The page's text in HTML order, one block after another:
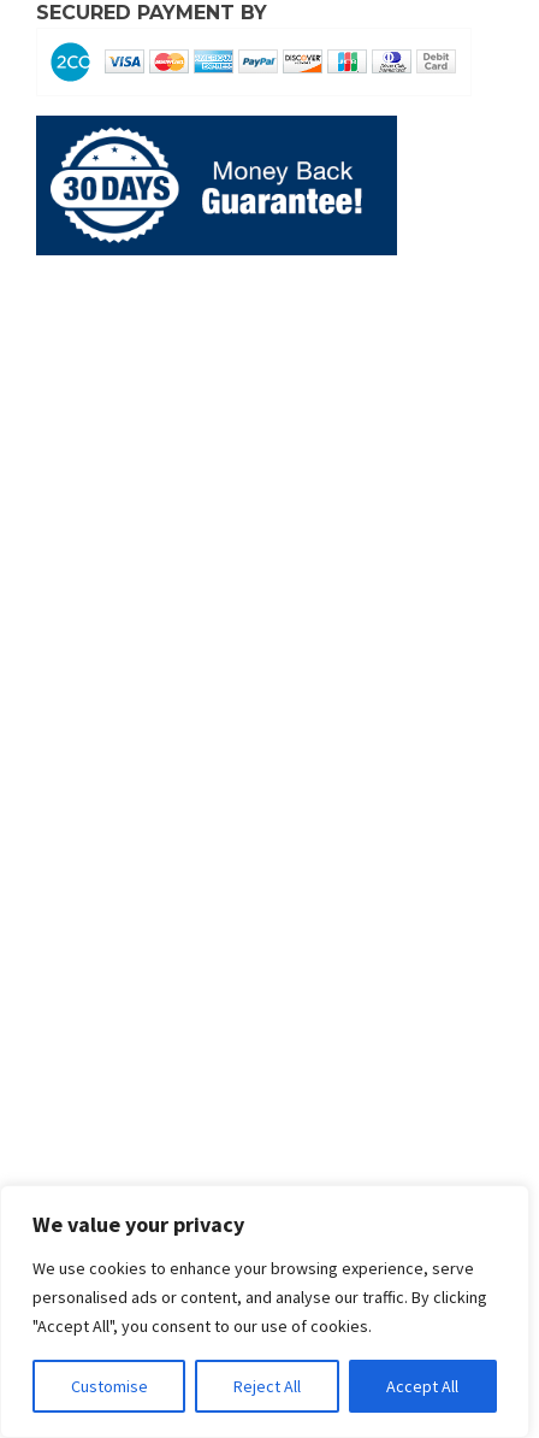
We value your privacy
We use cookies to enhance your browsing experience, serve
personalised ads or content, and analyse our traffic. By clicking
"Accept All", you consent to our use of cookies.
Customise Reject All Accept All
SECURED PAYMENT BY